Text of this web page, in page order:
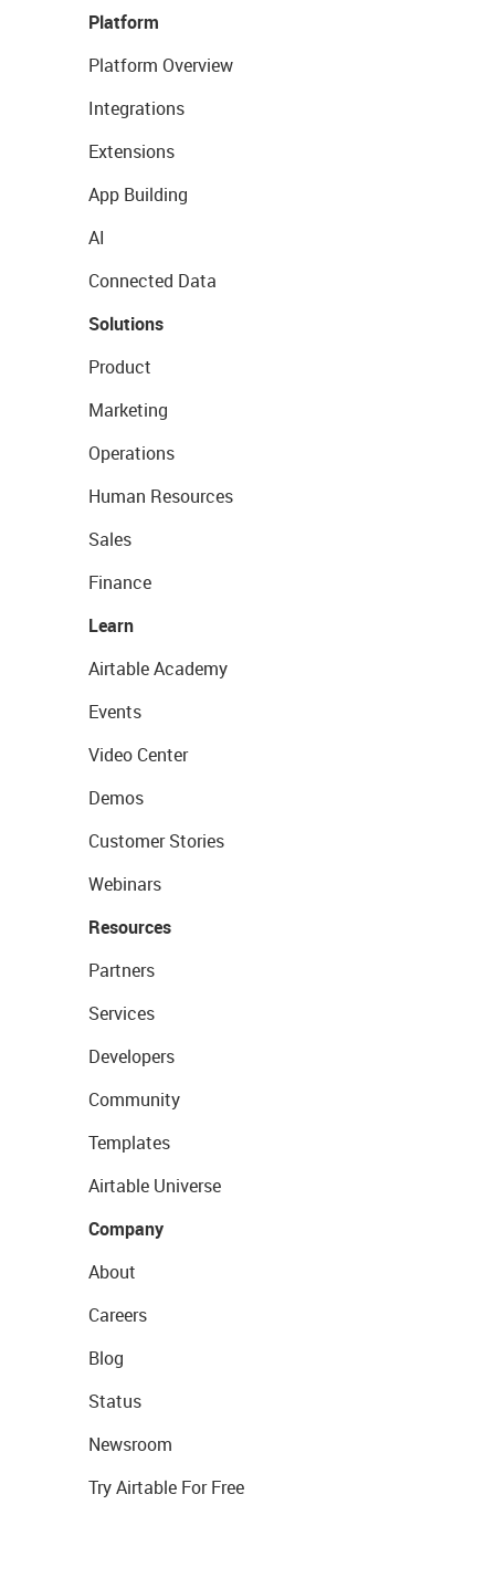
Platform
Platform Overview
Integrations
Extensions
App Building
AI
Connected Data
Solutions
Product
Marketing
Operations
Human Resources
Sales
Finance
Learn
Airtable Academy
Events
Video Center
Demos
Customer Stories
Webinars
Resources
Partners
Services
Developers
Community
Templates
Airtable Universe
Company
About
Careers
Blog
Status
Newsroom
Try Airtable For Free